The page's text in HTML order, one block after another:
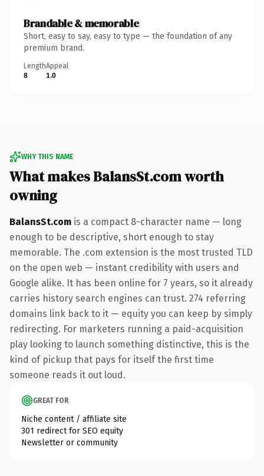
Brandable & memorable
Short, easy to say, easy to type — the foundation of any
premium brand.
Length
8
Appeal
1.0
WHY THIS NAME
What makes BalansSt.com worth
owning
BalansSt.com is a compact 8-character name — long
enough to be descriptive, short enough to stay
memorable. The .com extension is the most trusted TLD
on the open web — instant credibility with users and
Google alike. It has been online for 7 years, so it already
carries history search engines can trust. 274 referring
domains link back to it — equity you can keep by simply
redirecting. For marketers running a paid-acquisition
play looking to launch something distinctive, this is the
kind of pickup that pays for itself the first time
someone reads it out loud.
GREAT FOR
Niche content / affiliate site
301 redirect for SEO equity
Newsletter or community